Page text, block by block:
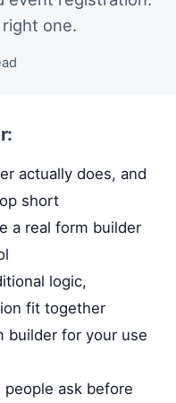
one.
actually does, and
short
a real form builder
logic,
fit together
builder for your use
ask before